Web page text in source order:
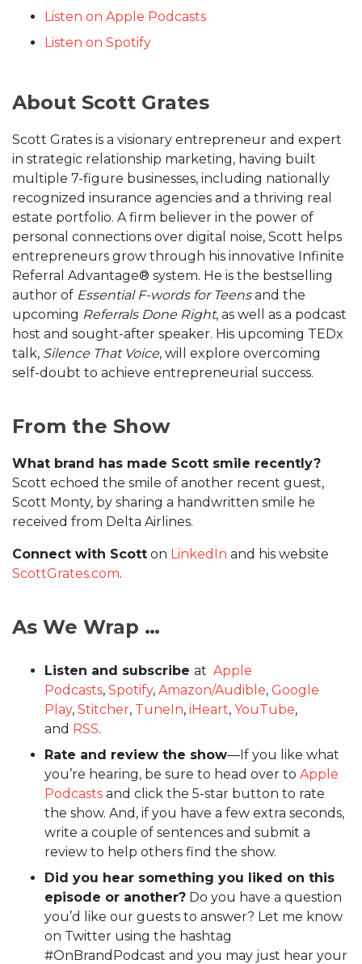
Listen on Apple Podcasts
Listen on Spotify
About Scott Grates
Scott Grates is a visionary entrepreneur and expert
in strategic relationship marketing, having built
multiple 7-figure businesses, including nationally
recognized insurance agencies and a thriving real
estate portfolio. A firm believer in the power of
personal connections over digital noise, Scott helps
entrepreneurs grow through his innovative Infinite
Referral Advantage® system. He is the bestselling
author of Essential F-words for Teensand the
upcoming Referrals Done Right, as well as a podcast
host and sought-after speaker. His upcoming TEDx
talk, Silence That Voice, will explore overcoming
self-doubt to achieve entrepreneurial success.
From the Show
What brand has made Scott smile recently?
Scott echoed the smile of another recent guest,
Scott Monty, by sharing a handwritten smile he
received from Delta Airlines.
Connect with Scott on LinkedIn and his website
ScottGrates.com.
As We Wrap …
Listen and subscribe at Apple
Podcasts, Spotify, Amazon/Audible, Google
Play, Stitcher, TuneIn, iHeart, YouTube,
and RSS.
Rate and review the show—If you like what
you’re hearing, be sure to head over to Apple
Podcasts and click the 5-star button to rate
the show. And, if you have a few extra seconds,
write a couple of sentences and submit a
review to help others find the show.
Did you hear something you liked on this
episode or another? Do you have a question
you’d like our guests to answer? Let me know
on Twitter using the hashtag
#OnBrandPodcast and you may just hear your